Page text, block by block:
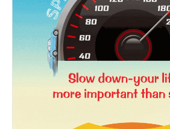
Company
About Us
Privacy Policy
Terms and Conditions